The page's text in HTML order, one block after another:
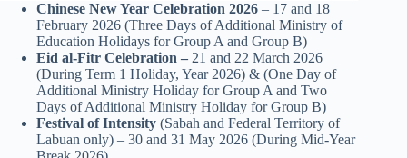
Chinese New Year Celebration 2026 – 17 and 18
February 2026 (Three Days of Additional Ministry of
Education Holidays for Group A and Group B)
Eid al-Fitr Celebration – 21 and 22 March 2026
(During Term 1 Holiday, Year 2026) & (One Day of
Additional Ministry Holiday for Group A and Two
Days of Additional Ministry Holiday for Group B)
Festival of Intensity (Sabah and Federal Territory of
Labuan only) – 30 and 31 May 2026 (During Mid-Year